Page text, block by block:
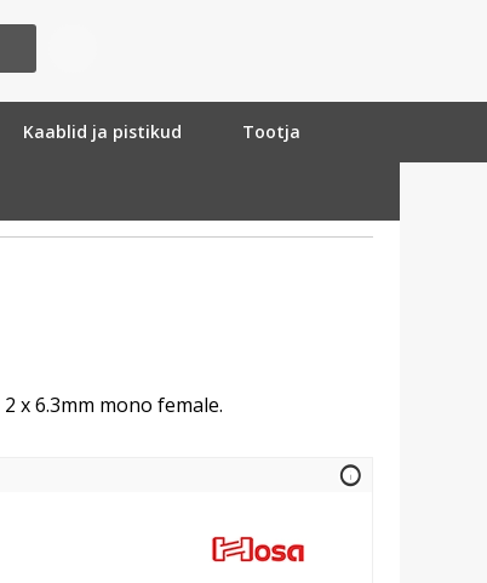
Kaablid ja pistikud Tootja
x 6.3mm mono female.
info